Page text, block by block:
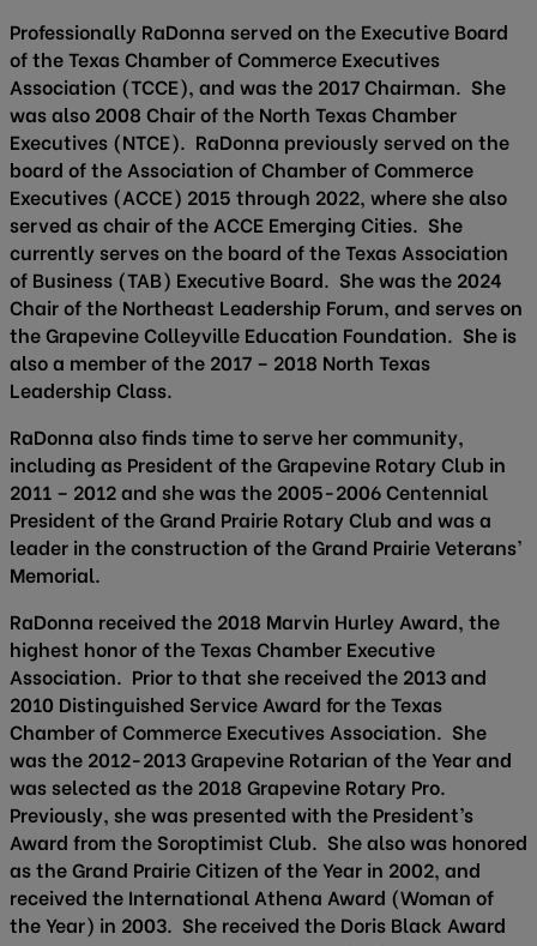
Professionally RaDonna served on the Executive Board
of the Texas Chamber of Commerce Executives
Association (TCCE), and was the 2017 Chairman. She
was also 2008 Chair of the North Texas Chamber
Executives (NTCE). RaDonna previously served on the
board of the Association of Chamber of Commerce
Executives (ACCE) 2015 through 2022, where she also
served as chair of the ACCE Emerging Cities. She
currently serves on the board of the Texas Association
of Business (TAB) Executive Board. She was the 2024
Chair of the Northeast Leadership Forum, and serves on
the Grapevine Colleyville Education Foundation. She is
also a member of the 2017 – 2018 North Texas
Leadership Class.
RaDonna also finds time to serve her community,
including as President of the Grapevine Rotary Club in
2011 – 2012 and she was the 2005-2006 Centennial
President of the Grand Prairie Rotary Club and was a
leader in the construction of the Grand Prairie Veterans’
Memorial.
RaDonna received the 2018 Marvin Hurley Award, the
highest honor of the Texas Chamber Executive
Association. Prior to that she received the 2013 and
2010 Distinguished Service Award for the Texas
Chamber of Commerce Executives Association. She
was the 2012-2013 Grapevine Rotarian of the Year and
was selected as the 2018 Grapevine Rotary Pro.
Previously, she was presented with the President’s
Award from the Soroptimist Club. She also was honored
as the Grand Prairie Citizen of the Year in 2002, and
received the International Athena Award (Woman of
the Year) in 2003. She received the Doris Black Award